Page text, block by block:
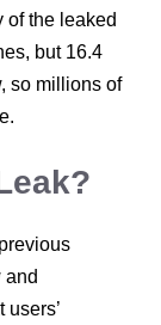
of the leaked
but 16.4
so millions of
and